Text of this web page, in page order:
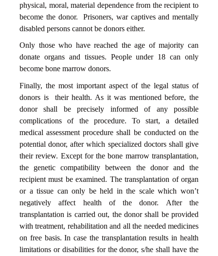
physical, moral, material dependence from the recipient to
become the donor. Prisoners, war captives and mentally
disabled persons cannot be donors either.
Only those who have reached the age of majority can
donate organs and tissues. People under 18 can only
become bone marrow donors.
Finally, the most important aspect of the legal status of
donors is their health. As it was mentioned before, the
donor shall be precisely informed of any possible
complications of the procedure. To start, a detailed
medical assessment procedure shall be conducted on the
potential donor, after which specialized doctors shall give
their review. Except for the bone marrow transplantation,
the genetic compatibility between the donor and the
recipient must be examined. The transplantation of organ
or a tissue can only be held in the scale which won’t
negatively affect health of the donor. After the
transplantation is carried out, the donor shall be provided
with treatment, rehabilitation and all the needed medicines
on free basis. In case the transplantation results in health
limitations or disabilities for the donor, s/he shall have the